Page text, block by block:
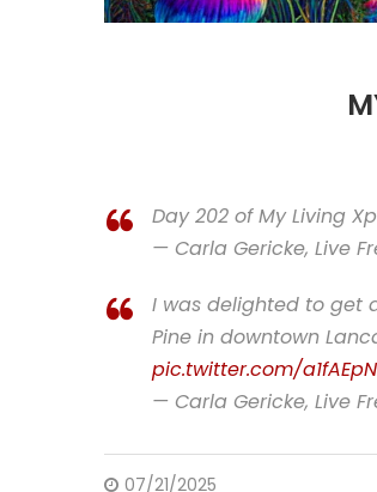
Day 202 of My Living
— Carla Gericke, Live
I was delighted to get
Pine in downtown
pic.twitter.com/
— Carla Gericke, Live
07/21/2025